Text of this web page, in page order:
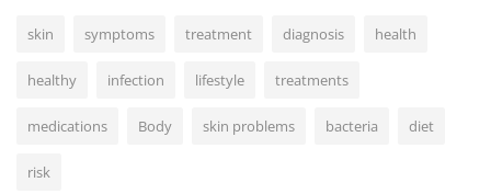
skin symptoms treatment diagnosis health
healthy infection lifestyle treatments
medications Body skin problems bacteria diet
risk